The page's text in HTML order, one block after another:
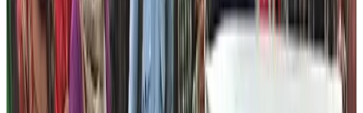
Tourism and Hospitality Training
Nepal is a touristic country. In fact, Nepal High Trek’s
foundation is also running efficiently due to the